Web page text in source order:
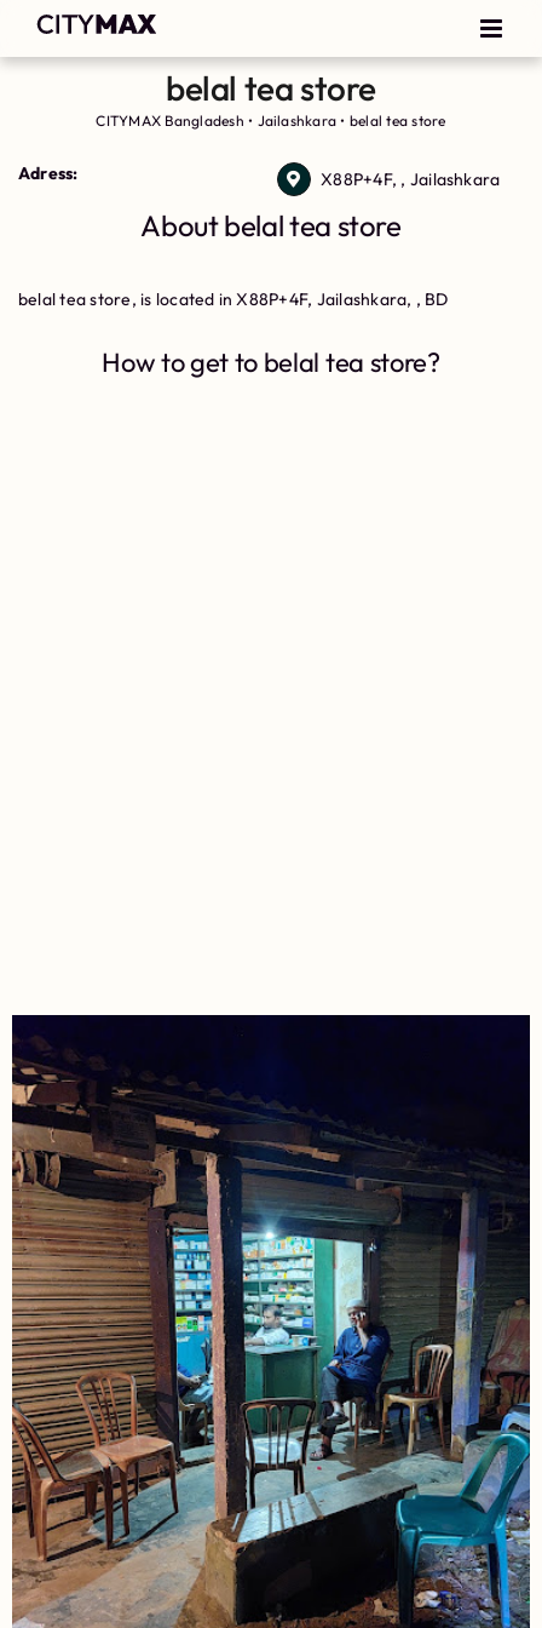
belal tea store
CITYMAX Bangladesh • Jailashkara • belal tea store
Adress: X88P+4F, , Jailashkara
About belal tea store
belal tea store, is located in X88P+4F, Jailashkara, , BD
How to get to belal tea store?